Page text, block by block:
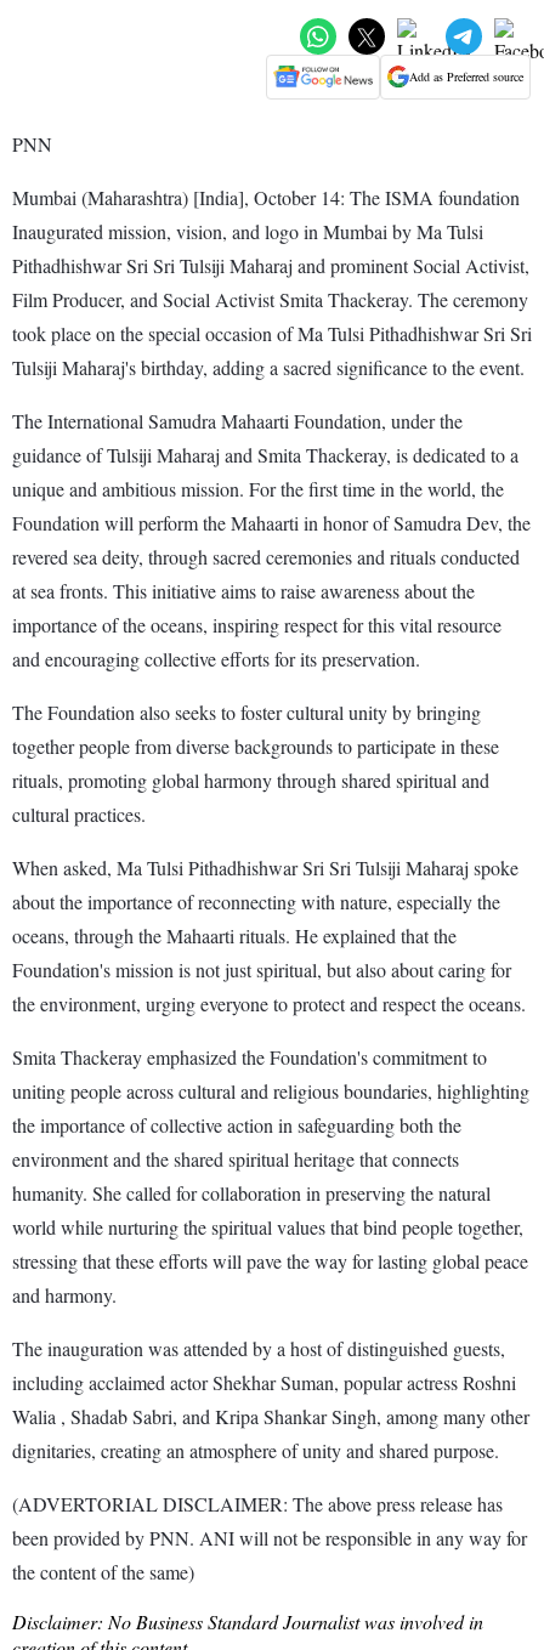
Add as Preferred source
PNN
Mumbai (Maharashtra) [India], October 14: The ISMA foundation
Inaugurated mission, vision, and logo in Mumbai by Ma Tulsi
Pithadhishwar Sri Sri Tulsiji Maharaj and prominent Social Activist,
Film Producer, and Social Activist Smita Thackeray. The ceremony
took place on the special occasion of Ma Tulsi Pithadhishwar Sri Sri
Tulsiji Maharaj's birthday, adding a sacred significance to the event.
The International Samudra Mahaarti Foundation, under the
guidance of Tulsiji Maharaj and Smita Thackeray, is dedicated to a
unique and ambitious mission. For the first time in the world, the
Foundation will perform the Mahaarti in honor of Samudra Dev, the
revered sea deity, through sacred ceremonies and rituals conducted
at sea fronts. This initiative aims to raise awareness about the
importance of the oceans, inspiring respect for this vital resource
and encouraging collective efforts for its preservation.
The Foundation also seeks to foster cultural unity by bringing
together people from diverse backgrounds to participate in these
rituals, promoting global harmony through shared spiritual and
cultural practices.
When asked, Ma Tulsi Pithadhishwar Sri Sri Tulsiji Maharaj spoke
about the importance of reconnecting with nature, especially the
oceans, through the Mahaarti rituals. He explained that the
Foundation's mission is not just spiritual, but also about caring for
the environment, urging everyone to protect and respect the oceans.
Smita Thackeray emphasized the Foundation's commitment to
uniting people across cultural and religious boundaries, highlighting
the importance of collective action in safeguarding both the
environment and the shared spiritual heritage that connects
humanity. She called for collaboration in preserving the natural
world while nurturing the spiritual values that bind people together,
stressing that these efforts will pave the way for lasting global peace
and harmony.
The inauguration was attended by a host of distinguished guests,
including acclaimed actor Shekhar Suman, popular actress Roshni
Walia , Shadab Sabri, and Kripa Shankar Singh, among many other
dignitaries, creating an atmosphere of unity and shared purpose.
(ADVERTORIAL DISCLAIMER: The above press release has
been provided by PNN. ANI will not be responsible in any way for
the content of the same)
Disclaimer: No Business Standard Journalist was involved in